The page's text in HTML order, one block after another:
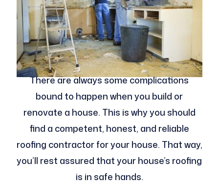
There are always some complications
bound to happen when you build or
renovate a house. This is why you should
find a competent, honest, and reliable
roofing contractor for your house. That way,
you’ll rest assured that your house’s roofing
is in safe hands.